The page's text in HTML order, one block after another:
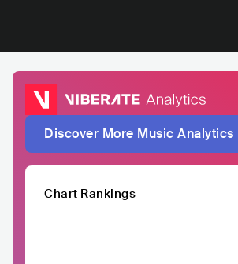
Discover More Music Analytics
Chart Rankings